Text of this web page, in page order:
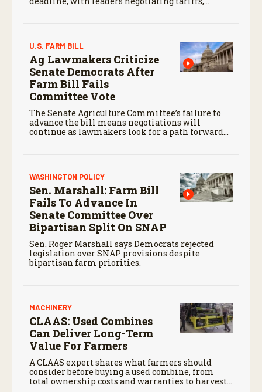
U.S. FARM BILL
Ag Lawmakers Criticize
Senate Democrats After
Farm Bill Fails
Committee Vote
The Senate Agriculture Committee’s failure to
advance the bill means negotiations will
continue as lawmakers look for a path forward
WASHINGTON POLICY
Sen. Marshall: Farm Bill
Fails To Advance In
Senate Committee Over
Bipartisan Split On SNAP
Sen. Roger Marshall says Democrats rejected
legislation over SNAP provisions despite
bipartisan farm priorities.
MACHINERY
CLAAS: Used Combines
Can Deliver Long-Term
Value For Farmers
A CLAAS expert shares what farmers should
consider before buying a used combine, from
total ownership costs and warranties to harvest